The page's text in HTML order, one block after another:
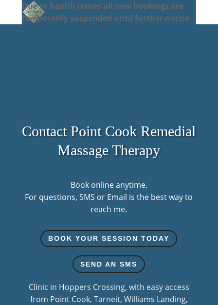
Due to health issues all new bookings are
temporarily suspended until further notice
Contact Point Cook Remedial
Massage Therapy
Book online anytime.
For questions, SMS or Email is the best way to
reach me.
BOOK YOUR SESSION TODAY
SEND AN SMS
Clinic in Hoppers Crossing, with easy access
from Point Cook, Tarneit, Williams Landing,